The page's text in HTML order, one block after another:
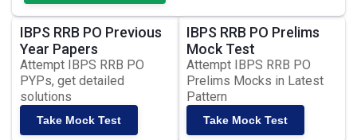
IBPS RRB PO Previous
Year Papers
Attempt IBPS RRB PO
PYPs, get detailed
solutions
Take Mock Test
IBPS RRB PO Prelims
Mock Test
Attempt IBPS RRB PO
Prelims Mocks in Latest
Pattern
Take Mock Test